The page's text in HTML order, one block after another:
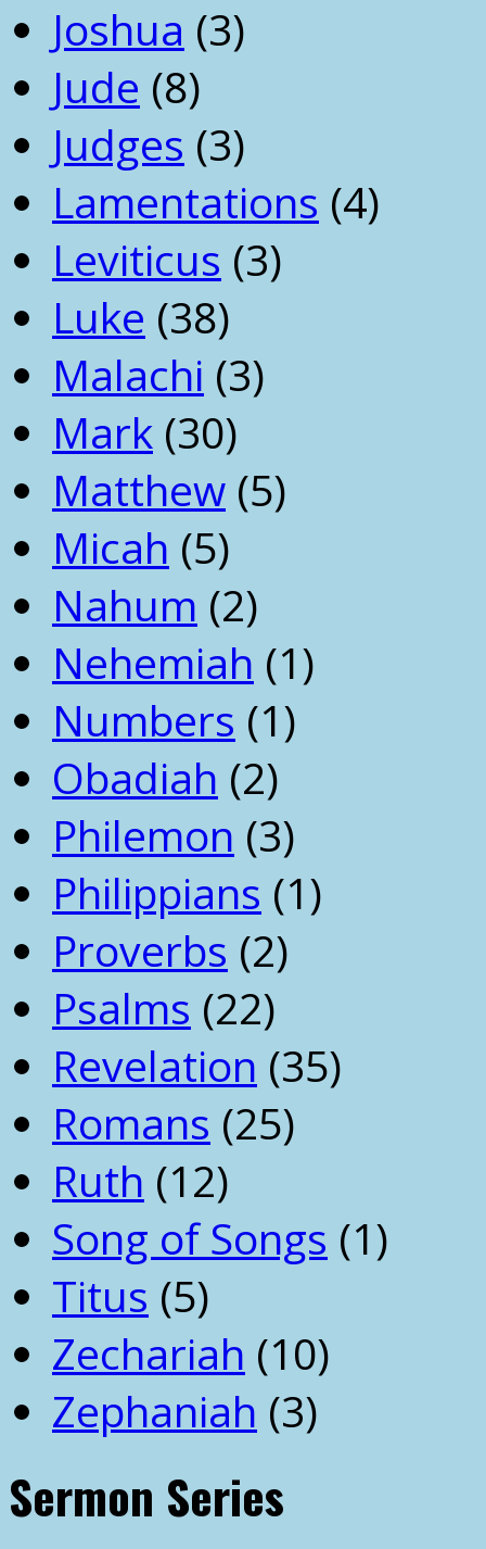
Joshua (3)
Jude (8)
Judges (3)
Lamentations (4)
Leviticus (3)
Luke (38)
Malachi (3)
Mark (30)
Matthew (5)
Micah (5)
Nahum (2)
Nehemiah (1)
Numbers (1)
Obadiah (2)
Philemon (3)
Philippians (1)
Proverbs (2)
Psalms (22)
Revelation (35)
Romans (25)
Ruth (12)
Song of Songs (1)
Titus (5)
Zechariah (10)
Zephaniah (3)
Sermon Series